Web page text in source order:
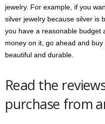
jewelry. For example, if you
silver jewelry because silver is
you have a reasonable budget
money on it, go ahead and
beautiful and durable.
Read the
purchase from